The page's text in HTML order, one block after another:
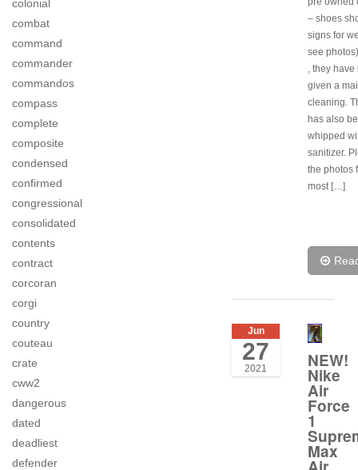
colonial
combat
command
commander
commandos
compass
complete
composite
condensed
confirmed
congressional
consolidated
contents
contract
corcoran
corgi
country
couteau
crate
cww2
dangerous
dated
deadliest
defender
– shoes
signs for
see
, they
given a
cleaning.
has also
whipped
sanitizer.
the photos
most […]
Jun
27
2021 NEW!
Nike
Air
Force
1
Max